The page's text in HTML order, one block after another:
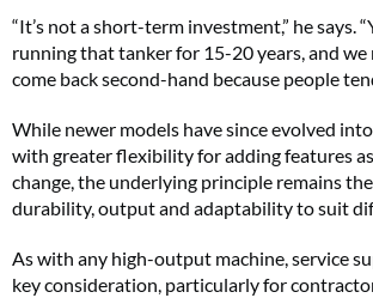
“It’s not a short-term investment,” he says.
running that tanker for 15-20 years, and we
come back second-hand because people
While newer models have since evolved
with greater flexibility for adding features
change, the underlying principle remains
durability, output and adaptability to suit
As with any high-output machine, service
key consideration, particularly for